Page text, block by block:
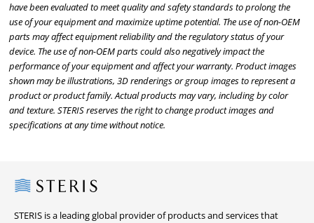
have been evaluated to meet quality and safety standards to prolong the
use of your equipment and maximize uptime potential. The use of non-OEM
parts may affect equipment reliability and the regulatory status of your
device. The use of non-OEM parts could also negatively impact the
performance of your equipment and affect your warranty. Product images
shown may be illustrations, 3D renderings or group images to represent a
product or product family. Actual products may vary, including by color
and texture. STERIS reserves the right to change product images and
specifications at any time without notice.
Steris
STERIS is a leading global provider of products and services that